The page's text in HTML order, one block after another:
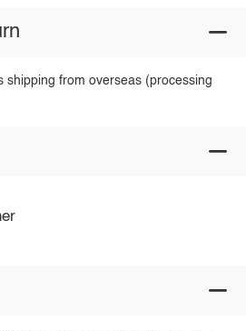
shipping from overseas (processing